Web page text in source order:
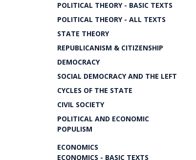
POLITICAL THEORY - BASIC TEXTS
POLITICAL THEORY - ALL TEXTS
STATE THEORY
REPUBLICANISM & CITIZENSHIP
DEMOCRACY
SOCIAL DEMOCRACY AND THE LEFT
CYCLES OF THE STATE
CIVIL SOCIETY
POLITICAL AND ECONOMIC
POPULISM
ECONOMICS
ECONOMICS - BASIC TEXTS